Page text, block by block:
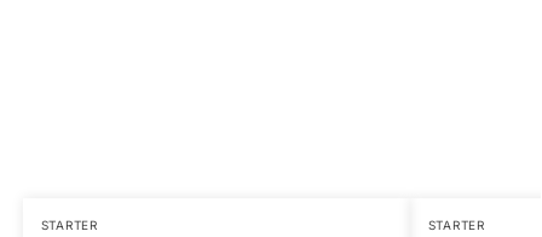
STARTER STARTER